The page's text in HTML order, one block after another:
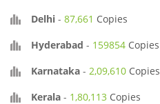
Delhi - 87,661 Copies
Hyderabad - 159854 Copies
Karnataka - 2,09,610 Copies
Kerala - 1,80,113 Copies